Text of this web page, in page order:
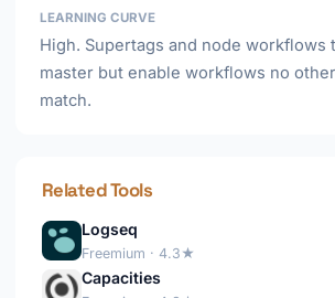
LEARNING CURVE
High. Supertags and node workflows
master but enable workflows no
match.
Related Tools
Logseq
Freemium · 4.3★
Capacities